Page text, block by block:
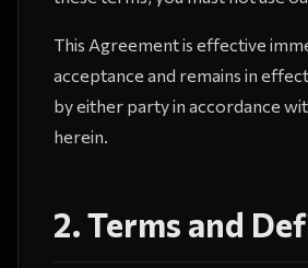
This Agreement is effective
acceptance and remains in
by either party in accordance
herein.
2. Terms and